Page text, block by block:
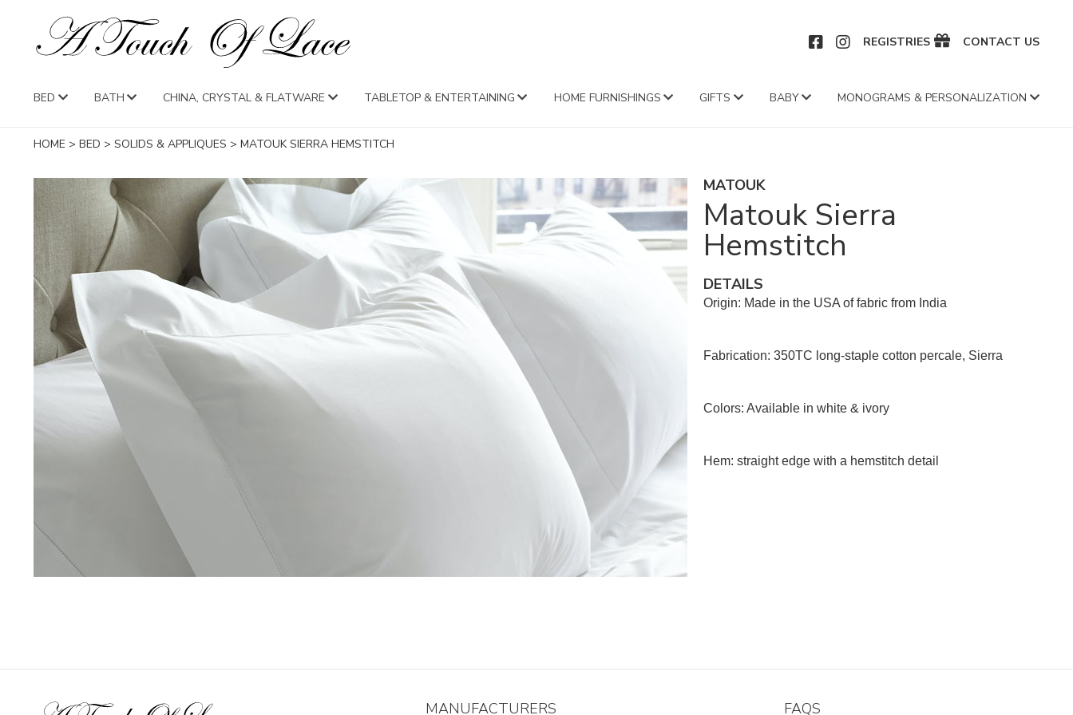
REGISTRIES CONTACT US
BED BATH CHINA, CRYSTAL & FLATWARE TABLETOP & ENTERTAINING HOME FURNISHINGS GIFTS BABY MONOGRAMS & PERSONALIZATION
HOME > BED > SOLIDS & APPLIQUES > MATOUK SIERRA HEMSTITCH
MATOUK
Matouk Sierra
Hemstitch
DETAILS
Origin: Made in the USA of fabric from India
Fabrication: 350TC long-staple cotton percale, Sierra
Colors: Available in white & ivory
Hem: straight edge with a hemstitch detail
MANUFACTURERS FAQS